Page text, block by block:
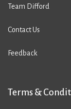
Team Difford
Contact Us
Feedback
Terms &